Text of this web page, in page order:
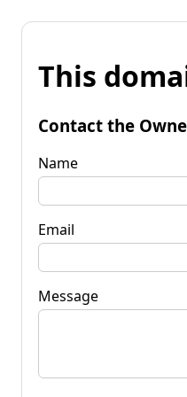
This
Contact the
Name
Email
Message